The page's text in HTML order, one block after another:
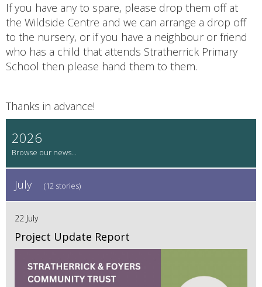
If you have any to spare, please drop them off at
the Wildside Centre and we can arrange a drop off
to the nursery, or if you have a neighbour or friend
who has a child that attends Stratherrick Primary
School then please hand them to them.
Thanks in advance!
2026
July (12 stories)
22 July
Project Update Report